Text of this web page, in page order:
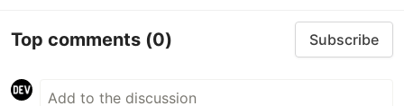
Top comments (0) Subscribe